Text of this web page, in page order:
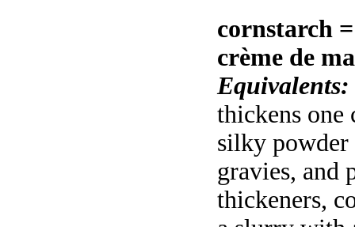
cornstarch
crème de
thickens
silky powder
gravies, and
thickeners,